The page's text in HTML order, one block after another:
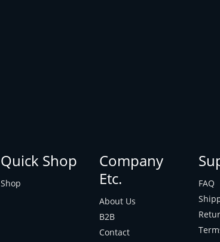
Quick Shop
Shop
Company
Etc.
About Us
B2B
Contact
FAQ